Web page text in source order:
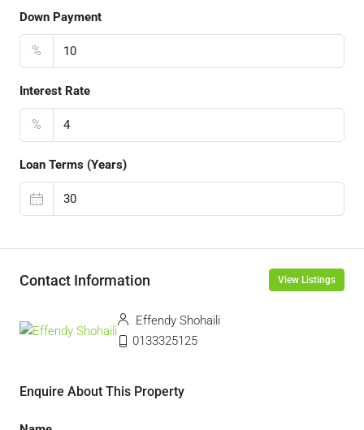
Down Payment
%
Interest Rate
%
Loan Terms (Years)
Contact Information View Listings
Effendy Shohaili
0133325125
Enquire About This Property